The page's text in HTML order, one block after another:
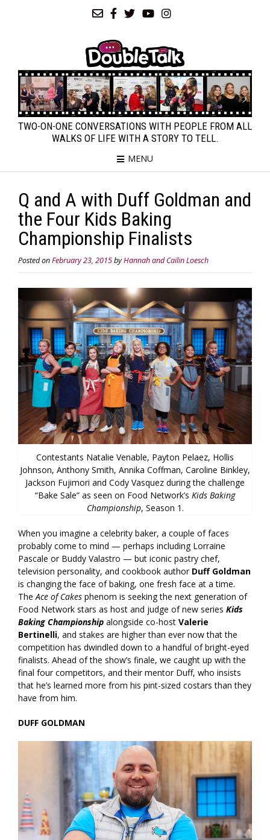
TWO-ON-ONE CONVERSATIONS WITH PEOPLE FROM ALL
WALKS OF LIFE WITH A STORY TO TELL.
MENU
Q and A with Duff Goldman and
the Four Kids Baking
Championship Finalists
Posted onFebruary 23, 2015byHannah and Cailin Loesch
Contestants Natalie Venable, Payton Pelaez, Hollis
Johnson, Anthony Smith, Annika Coffman, Caroline Binkley,
Jackson Fujimori and Cody Vasquez during the challenge
“Bake Sale” as seen on Food Network’s Kids Baking
Championship, Season 1.
When you imagine a celebrity baker, a couple of faces
probably come to mind — perhaps including Lorraine
Pascale or Buddy Valastro — but iconic pastry chef,
television personality, and cookbook author Duff Goldman
is changing the face of baking, one fresh face at a time.
TheAce of Cakes phenom is seeking the next generation of
Food Network stars as host and judge of new series Kids
Baking Championship alongside co-host Valerie
Bertinelli, and stakes are higher than ever now that the
competition has dwindled down to a handful of bright-eyed
finalists. Ahead of the show’s finale, we caught up with the
final four competitors, and their mentor Duff, who insists
that he’s learned more from his pint-sized costars than they
have from him.
DUFF GOLDMAN